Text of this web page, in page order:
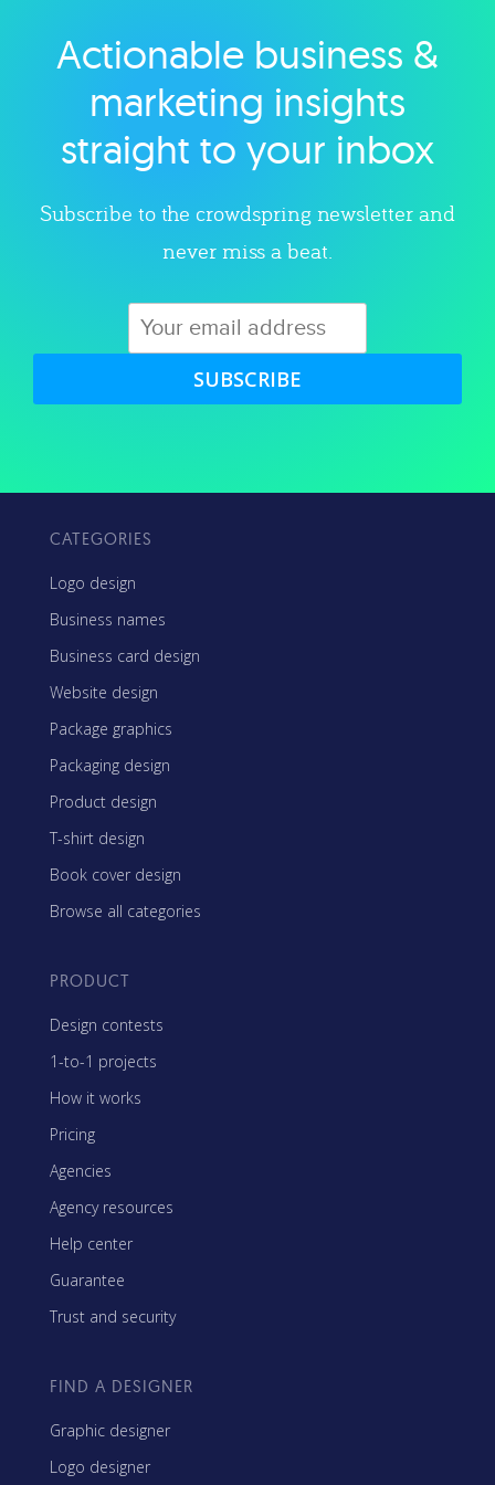
Explore category
Actionable business &
marketing insights
straight to your inbox
Subscribe to the crowdspring newsletter and
never miss a beat.
SUBSCRIBE
CATEGORIES
Logo design
Business names
Business card design
Website design
Package graphics
Packaging design
Product design
T-shirt design
Book cover design
Browse all categories
PRODUCT
Design contests
1-to-1 projects
How it works
Pricing
Agencies
Agency resources
Help center
Guarantee
Trust and security
FIND A DESIGNER
Graphic designer
Logo designer